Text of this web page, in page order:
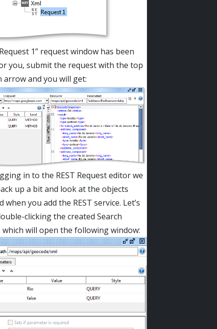
1” request window has been
you, submit the request with the top
arrow and you will get:
in to the REST Request editor we
up a bit and look at the objects
when you add the REST service. Let’s
clicking the created Search
which will open the following window: